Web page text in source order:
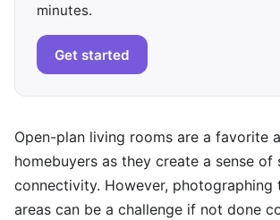
minutes.
Get started
Open-plan living rooms are a favorite
homebuyers as they create a sense of
connectivity. However, photographing
areas can be a challenge if not done